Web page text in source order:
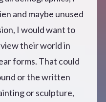
and maybe unused
I would want to
their world in
forms. That could
or the written
or sculpture,